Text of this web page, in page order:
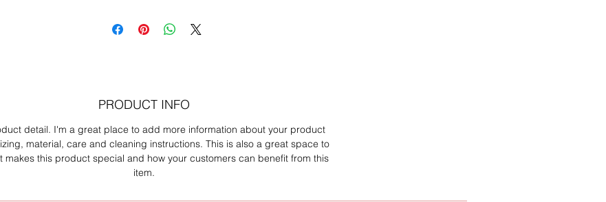
PRODUCT INFO
detail. I'm a great place to add more information about your product
material, care and cleaning instructions. This is also a great space to
makes this product special and how your customers can benefit from this
item.